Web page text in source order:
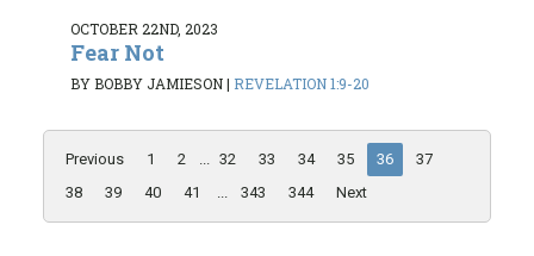
OCTOBER 22ND, 2023
Fear Not
BY BOBBY JAMIESON| REVELATION 1:9-20
Previous 1 2 32 33 34 35 36
37
38
39 40 41 343 344 Next